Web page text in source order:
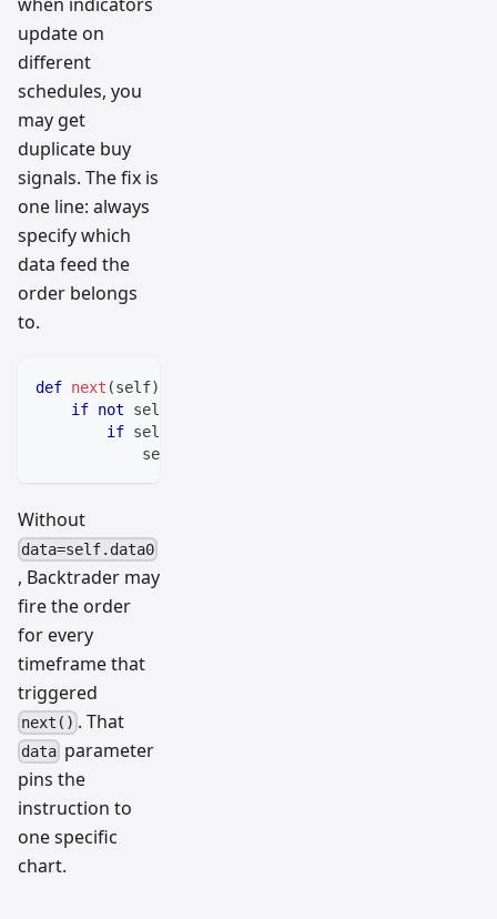
update on
different
schedules, you
may get
duplicate buy
signals. The fix is
one line: always
specify which
data feed the
order belongs
to.
def next (self)
if not self
if self
            self
Without
data=self.data0
, Backtrader may
fire the order
for every
timeframe that
triggered
next() . That
data parameter
pins the
instruction to
one specific
chart.